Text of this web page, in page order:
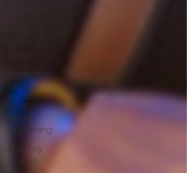
flossy the
boss
whats
good
publishing
Epic Toy
Culture